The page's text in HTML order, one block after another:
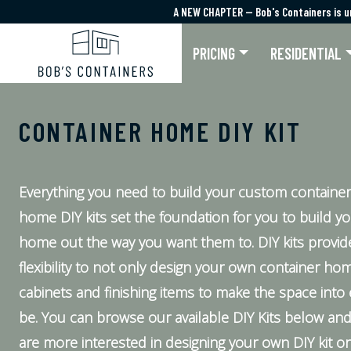
A NEW CHAPTER — Bob's Containers
A NEW CHAPTER — Bob's Containers
PRICING RESIDENTIAL
CONTAINER HOME DIY KIT
Everything you need to build your custom
home DIY kits set the foundation for you to build
home out the way you want them to. DIY kits
flexibility to not only design your own container
cabinets and finishing items to make the space
be. You can browse our available DIY Kits below
are more interested in designing your own DIY kit